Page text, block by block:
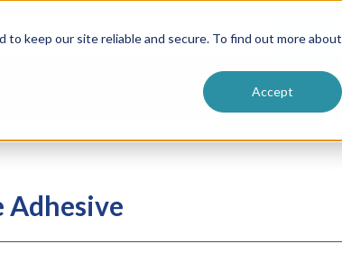
keep our site reliable and secure. To find out more about
Accept
Vendor Terms & ConditionsSearch
Adhesive